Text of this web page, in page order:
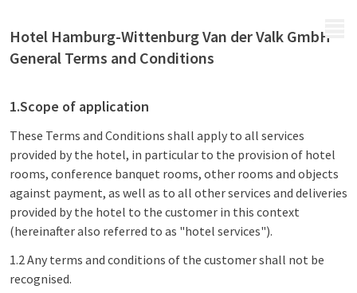
Hotel Hamburg-Wittenburg Van der Valk GmbH
General Terms and Conditions
1.Scope of application
These Terms and Conditions shall apply to all services
provided by the hotel, in particular to the provision of hotel
rooms, conference banquet rooms, other rooms and objects
against payment, as well as to all other services and deliveries
provided by the hotel to the customer in this context
(hereinafter also referred to as "hotel services").
1.2 Any terms and conditions of the customer shall not be
recognised.